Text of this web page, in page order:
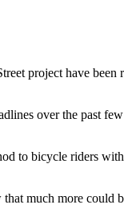
project have
over the past
to bicycle riders
much more